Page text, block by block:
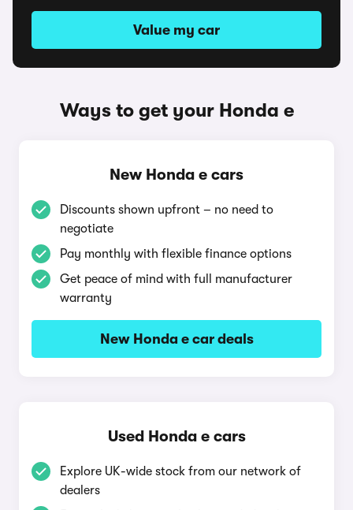
Value my car
Ways to get your Honda e
New Honda e cars
Discounts shown upfront – no need to
negotiate
Pay monthly with flexible finance options
Get peace of mind with full manufacturer
warranty
New Honda e car deals
Used Honda e cars
Explore UK-wide stock from our network of
dealers